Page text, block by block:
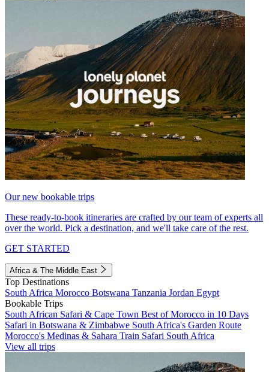
Our new bookable trips
These ready-to-book itineraries are crafted by our team of experts all
over the world. Pick a destination, and we'll take care of the rest.
GET STARTED
Africa & The Middle East
Top Destinations
South Africa Morocco Botswana Tanzania Jordan Egypt
Bookable Trips
South African Safari & Cape Town Best of Morocco in 10 Days
Safari in Botswana & Zimbabwe South Africa's Garden Route
Morocco's Medinas & Sahara Train Safari South Africa
View all trips